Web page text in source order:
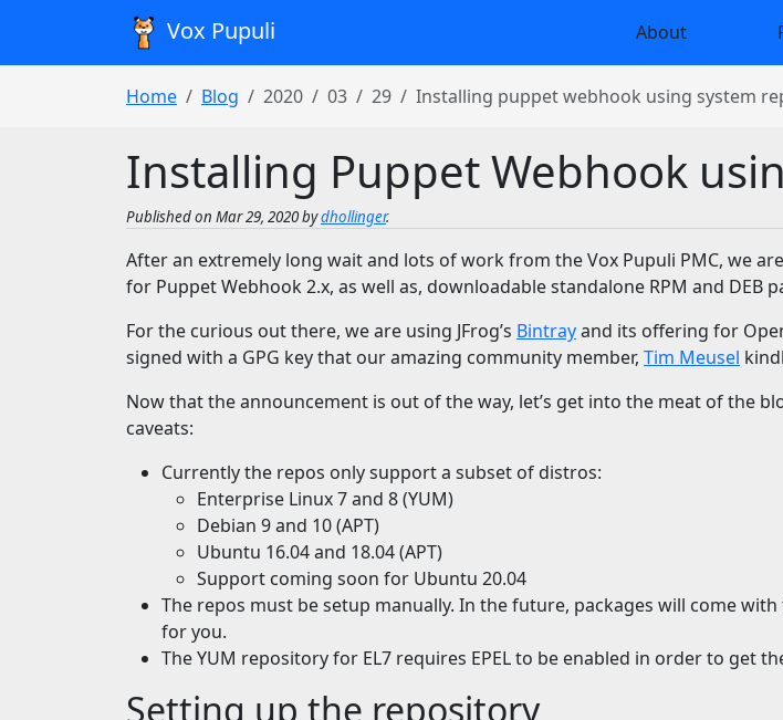
Vox Pupuli About
Home Blog 2020 03 29 Installing puppet webhook using system
Installing Puppet Webhook
Published on Mar 29, 2020 bydhollinger.
After an extremely long wait and lots of work from the Vox Pupuli PMC, we
for Puppet Webhook 2.x, as well as, downloadable standalone RPM and DEB
For the curious out there, we are using JFrog’s Bintrayand its offering for
signed with a GPG key that our amazing community member, Tim Meusel
Now that the announcement is out of the way, let’s get into the meat of the
caveats:
Currently the repos only support a subset of distros:
Enterprise Linux 7 and 8 (YUM)
Debian 9 and 10 (APT)
Ubuntu 16.04 and 18.04 (APT)
Support coming soon for Ubuntu 20.04
The repos must be setup manually. In the future, packages will come
for you.
The YUM repository for EL7 requires EPEL to be enabled in order to get
Setting up the repository